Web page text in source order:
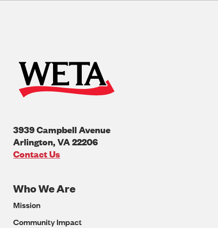
3939 Campbell Avenue
Arlington,VA22206
U.S.A
Contact Us
Footer
Navigation
Who We Are
Mission
Community Impact